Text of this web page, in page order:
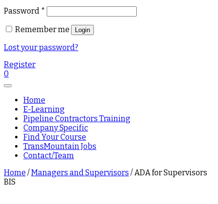
Password *
Remember me Login
Lost your password?
Register
0
Home
E-Learning
Pipeline Contractors Training
Company Specific
Find Your Course
TransMountain Jobs
Contact/Team
Home /Managers and Supervisors / ADA for Supervisors
BIS